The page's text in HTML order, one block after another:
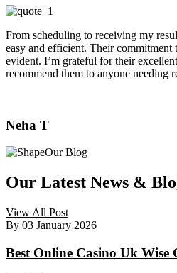
From scheduling to receiving my
easy and efficient. Their commitment
evident. I’m grateful for their
recommend them to anyone needing
Neha T
Our Blog
Our Latest News &
View All Post
By 03 January 2026
Best Online Casino Uk Wise